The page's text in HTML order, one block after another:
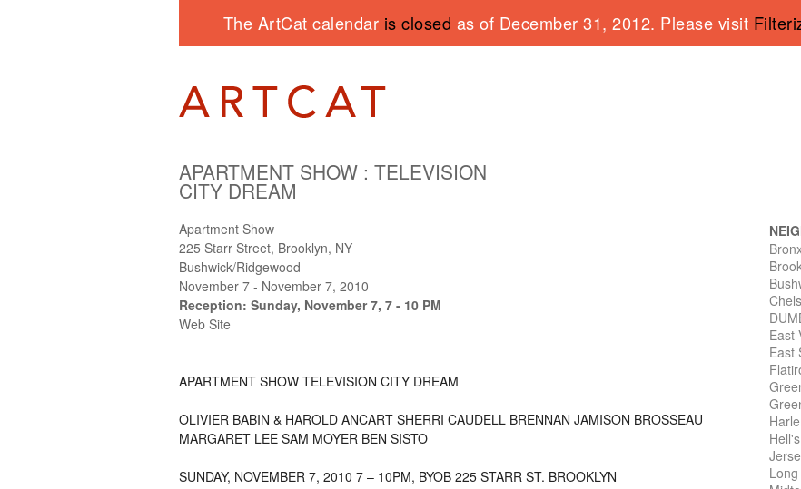
The ArtCat calendar is closed as of December 31, 2012. Please visit
APARTMENT SHOW : TELEVISION
CITY DREAM
Apartment Show
225 Starr Street, Brooklyn, NY
Bushwick/Ridgewood
November 7 - November 7, 2010
Reception: Sunday, November 7, 7 - 10 PM
Web Site
APARTMENT SHOW TELEVISION CITY DREAM
OLIVIER BABIN & HAROLD ANCART SHERRI CAUDELL BRENNAN JAMISON BROSSEAU
MARGARET LEE SAM MOYER BEN SISTO
SUNDAY, NOVEMBER 7, 2010 7 – 10PM, BYOB 225 STARR ST. BROOKLYN
East
East